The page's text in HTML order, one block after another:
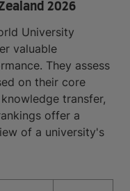
2026
University
valuable
They assess
on their core
transfer,
offer a
of a university's